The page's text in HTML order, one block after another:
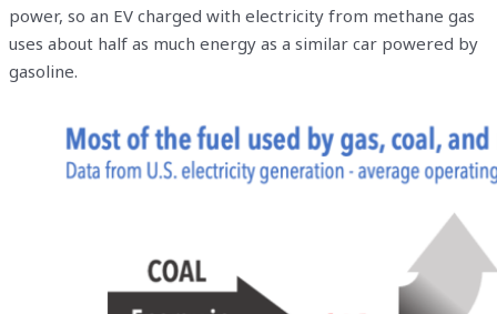
power, so an EV charged with electricity from methane gas
uses about half as much energy as a similar car powered by
gasoline.